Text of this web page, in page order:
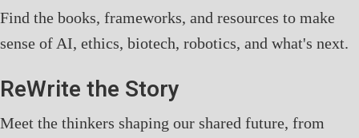
Find the books, frameworks, and resources to make
sense of AI, ethics, biotech, robotics, and what's next.
ReWrite the Story
Meet the thinkers shaping our shared future, from